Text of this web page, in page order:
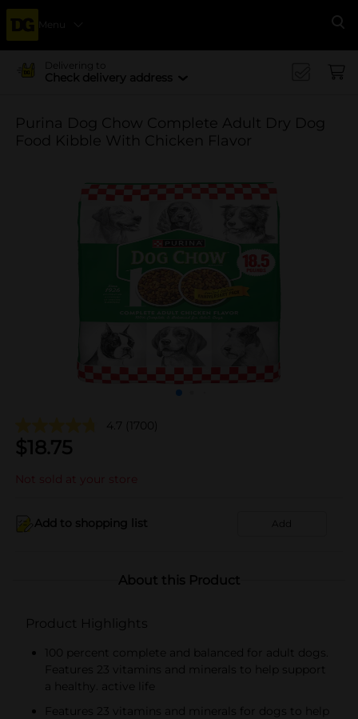
Menu
Delivering to
Check delivery address
Purina Dog Chow Complete Adult Dry Dog
Food Kibble With Chicken Flavor
4.7 (1700)
$18.75
Not sold at your store
Add to shopping list Add
About this Product
Product Highlights
100 percent complete and balanced for adult dogs.
Features 23 vitamins and minerals to help support
a healthy. active life
Features 23 vitamins and minerals for dogs to help